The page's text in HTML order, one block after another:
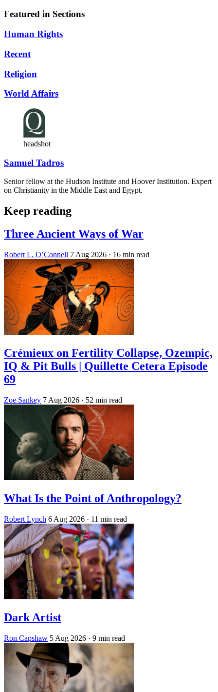
Featured in Sections
Human Rights
Recent
Religion
World Affairs
headshot
Samuel Tadros
Senior fellow at the Hudson Institute and Hoover Institution. Expert
on Christianity in the Middle East and Egypt.
Keep reading
Three Ancient Ways of War
Robert L. O’Connell 7 Aug 2026 · 16 min read
Crémieux on Fertility Collapse, Ozempic,
IQ & Pit Bulls | Quillette Cetera Episode
69
Zoe Sankey 7 Aug 2026 · 52 min read
What Is the Point of Anthropology?
Robert Lynch 6 Aug 2026 · 11 min read
Dark Artist
Ron Capshaw 5 Aug 2026 · 9 min read